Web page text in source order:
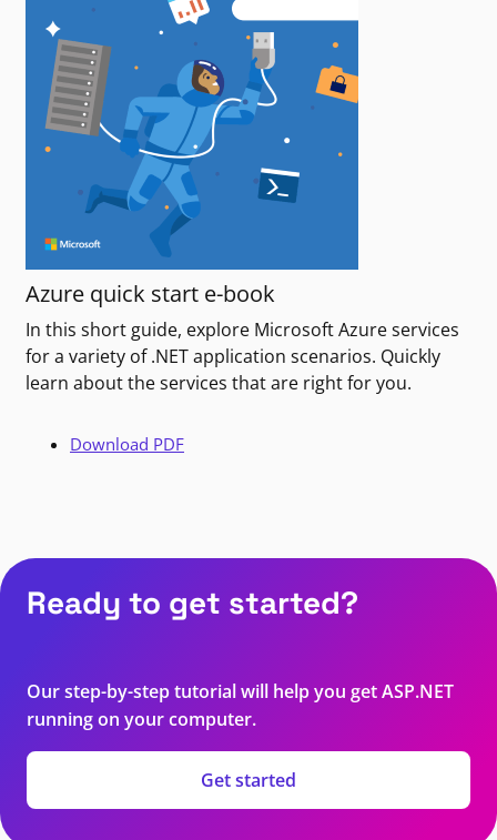
Azure quick start e-book
In this short guide, explore Microsoft Azure services
for a variety of .NET application scenarios. Quickly
learn about the services that are right for you.
Download PDF
Ready to get started?
Our step-by-step tutorial will help you get ASP.NET
running on your computer.
Get started